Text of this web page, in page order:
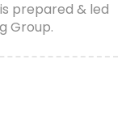
prepared & led
Group.